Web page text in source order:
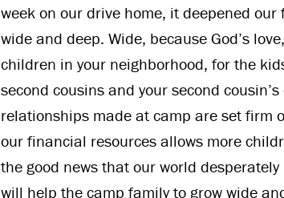
week on our drive home, it deepened
wide and deep. Wide, because God’s
children in your neighborhood, for the
second cousins and your second
relationships made at camp are set firm
our financial resources allows more
the good news that our world
will help the camp family to grow wide